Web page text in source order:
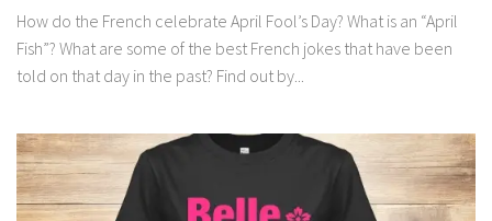
How do the French celebrate April Fool’s Day? What is an “April
Fish”? What are some of the best French jokes that have been
told on that day in the past? Find out by...